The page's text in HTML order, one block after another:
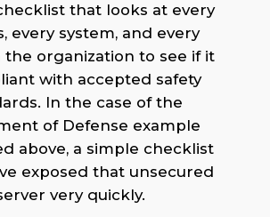
that looks at every
every system, and every
the organization to see if it
with accepted safety
In the case of the
of Defense example
above, a simple checklist
exposed that unsecured
very quickly.